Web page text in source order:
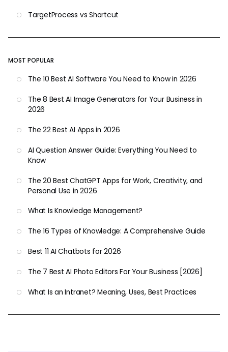
TargetProcess vs Shortcut
MOST POPULAR
The 10 Best AI Software You Need to Know in 2026
The 8 Best AI Image Generators for Your Business in
2026
The 22 Best AI Apps in 2026
AI Question Answer Guide: Everything You Need to
Know
The 20 Best ChatGPT Apps for Work, Creativity, and
Personal Use in 2026
What Is Knowledge Management?
The 16 Types of Knowledge: A Comprehensive Guide
Best 11 AI Chatbots for 2026
The 7 Best AI Photo Editors For Your Business [2026]
What Is an Intranet? Meaning, Uses, Best Practices